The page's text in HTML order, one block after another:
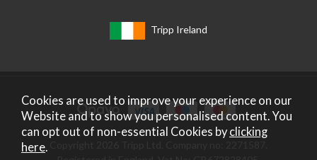
Tripp Ireland
Cookies are used to improve your experience on our
Website and to show you personalised content. You
can opt out of non-essential Cookies byclicking
here.